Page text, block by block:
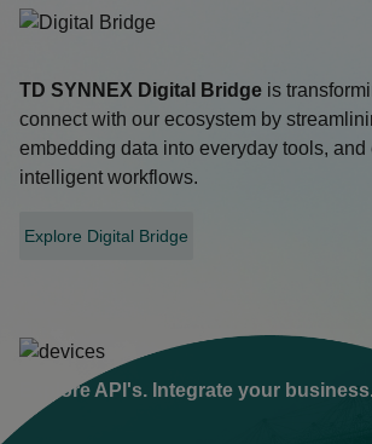
TD SYNNEX Digital Bridge is
connect with our ecosystem by
embedding data into everyday tools, and
intelligent workflows.
Explore Digital Bridge
opens
new
tab
Explore API's. Integrate your